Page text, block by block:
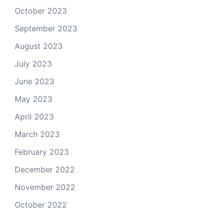
October 2023
September 2023
August 2023
July 2023
June 2023
May 2023
April 2023
March 2023
February 2023
December 2022
November 2022
October 2022